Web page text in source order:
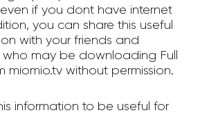
if you dont have internet
you can share this useful
with your friends and
may be downloading Full
miomio.tv without permission.
information to be useful for